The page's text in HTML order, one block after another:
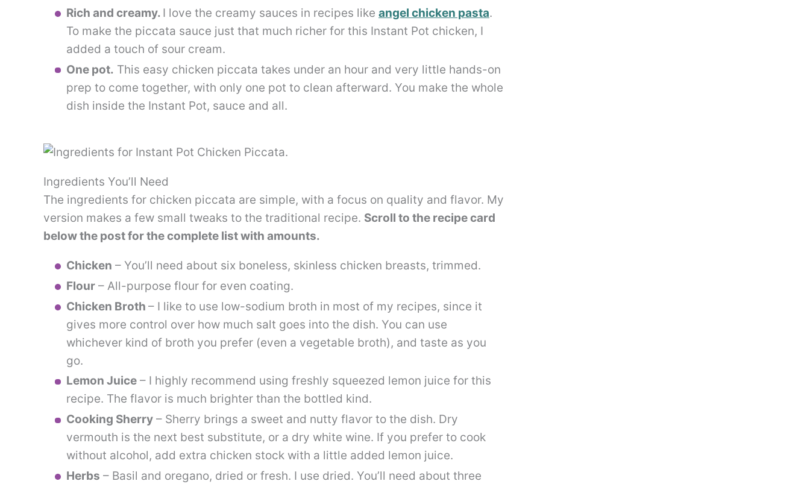
Rich and creamy. I love the creamy sauces in recipes like angel chicken pasta.
To make the piccata sauce just that much richer for this Instant Pot chicken, I
added a touch of sour cream.
One pot. This easy chicken piccata takes under an hour and very little hands-on
prep to come together, with only one pot to clean afterward. You make the whole
dish inside the Instant Pot, sauce and all.
Ingredients You’ll Need
The ingredients for chicken piccata are simple, with a focus on quality and flavor. My
version makes a few small tweaks to the traditional recipe. Scroll to the recipe card
below the post for the complete list with amounts.
Chicken – You’ll need about six boneless, skinless chicken breasts, trimmed.
Flour – All-purpose flour for even coating.
Chicken Broth – I like to use low-sodium broth in most of my recipes, since it
gives more control over how much salt goes into the dish. You can use
whichever kind of broth you prefer (even a vegetable broth), and taste as you
go.
Lemon Juice – I highly recommend using freshly squeezed lemon juice for this
recipe. The flavor is much brighter than the bottled kind.
Cooking Sherry – Sherry brings a sweet and nutty flavor to the dish. Dry
vermouth is the next best substitute, or a dry white wine. If you prefer to cook
without alcohol, add extra chicken stock with a little added lemon juice.
Herbs – Basil and oregano, dried or fresh. I use dried. You’ll need about three